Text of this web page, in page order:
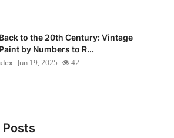
Back to the 20th Century: Vintage
Paint by Numbers to R...
Jun 19, 2025 42
Posts